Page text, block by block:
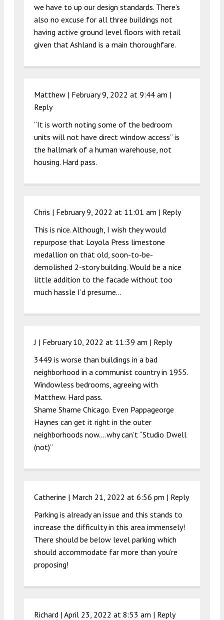
we have to up our design standards. There’s
also no excuse for all three buildings not
having active ground level floors with retail
given that Ashland is a main thoroughfare.
Matthew | February 9, 2022 at 9:44 am |
Reply
“It is worth noting some of the bedroom
units will not have direct window access“ is
the hallmark of a human warehouse, not
housing. Hard pass.
Chris | February 9, 2022 at 11:01 am | Reply
This is nice. Although, I wish they would
repurpose that Loyola Press limestone
medallion on that old, soon-to-be-
demolished 2-story building. Would be a nice
little addition to the facade without too
much hassle I’d presume…
J | February 10, 2022 at 11:39 am | Reply
3449 is worse than buildings in a bad
neighborhood in a communist country in 1955.
Windowless bedrooms, agreeing with
Matthew. Hard pass.
Shame Shame Chicago. Even Pappageorge
Haynes can get it right in the outer
neighborhoods now….why can’t “Studio Dwell
(not)”
Catherine | March 21, 2022 at 6:56 pm | Reply
Parking is already an issue and this stands to
increase the difficulty in this area immensely!
There should be below level parking which
should accommodate far more than you’re
proposing!
Richard | April 23, 2022 at 8:53 am | Reply